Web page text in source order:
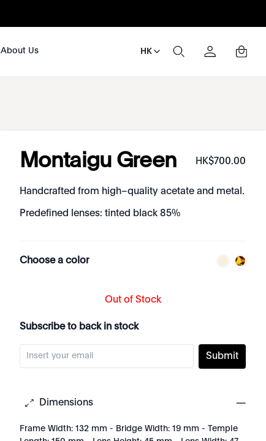
About Us HK
Montaigu Green HK$700.00
Handcrafted from high–quality acetate and metal.
Predefined lenses: tinted black 85%
Choose a color
Out of Stock
Subscribe to back in stock
Submit
Dimensions
Frame Width: 132 mm - Bridge Width: 19 mm - Temple